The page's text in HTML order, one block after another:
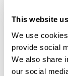
This website
We use
provide social
We also share
our social